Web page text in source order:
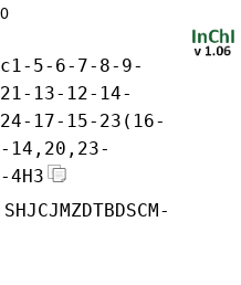
c1-5-6-7-8-9-
13-12-14-
17-15-23(16-
14,20,23-
SHJCJMZDTBDSCM-